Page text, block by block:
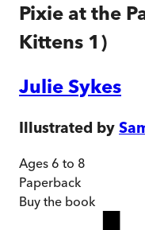
Pixie at the
Kittens 1)
Julie Sykes
Illustrated by
Ages 6 to 8
Paperback
Buy the book